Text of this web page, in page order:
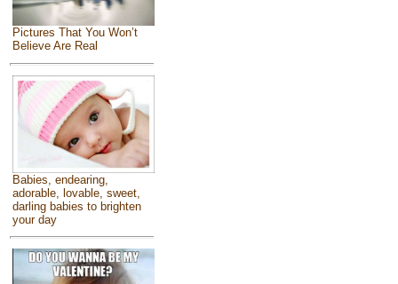
Pictures That You Won’t
Believe Are Real
Babies, endearing,
adorable, lovable, sweet,
darling babies to brighten
your day